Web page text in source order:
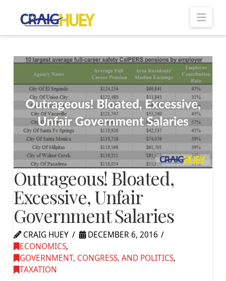
Outrageous! Bloated,
Excessive, Unfair
Government Salaries
CRAIG HUEY
DECEMBER 6, 2016
ECONOMICS,
GOVERNMENT, CONGRESS, AND POLITICS,
TAXATION